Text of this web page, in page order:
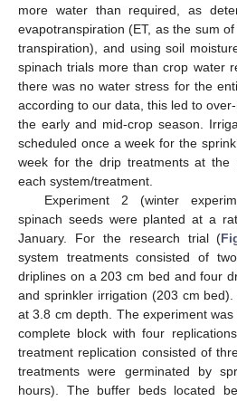
more water than required, as
evapotranspiration (ET, as the sum
transpiration), and using soil
spinach trials more than crop water
there was no water stress for the
according to our data, this led to
the early and mid-crop season.
scheduled once a week for the
week for the drip treatments at the
each system/treatment.
Experiment 2 (winter
spinach seeds were planted at a
January. For the research trial (
system treatments consisted of
driplines on a 203 cm bed and four
and sprinkler irrigation (203 cm
at 3.8 cm depth. The experiment
complete block with four
treatment replication consisted of
treatments were germinated by
hours). The buffer beds located